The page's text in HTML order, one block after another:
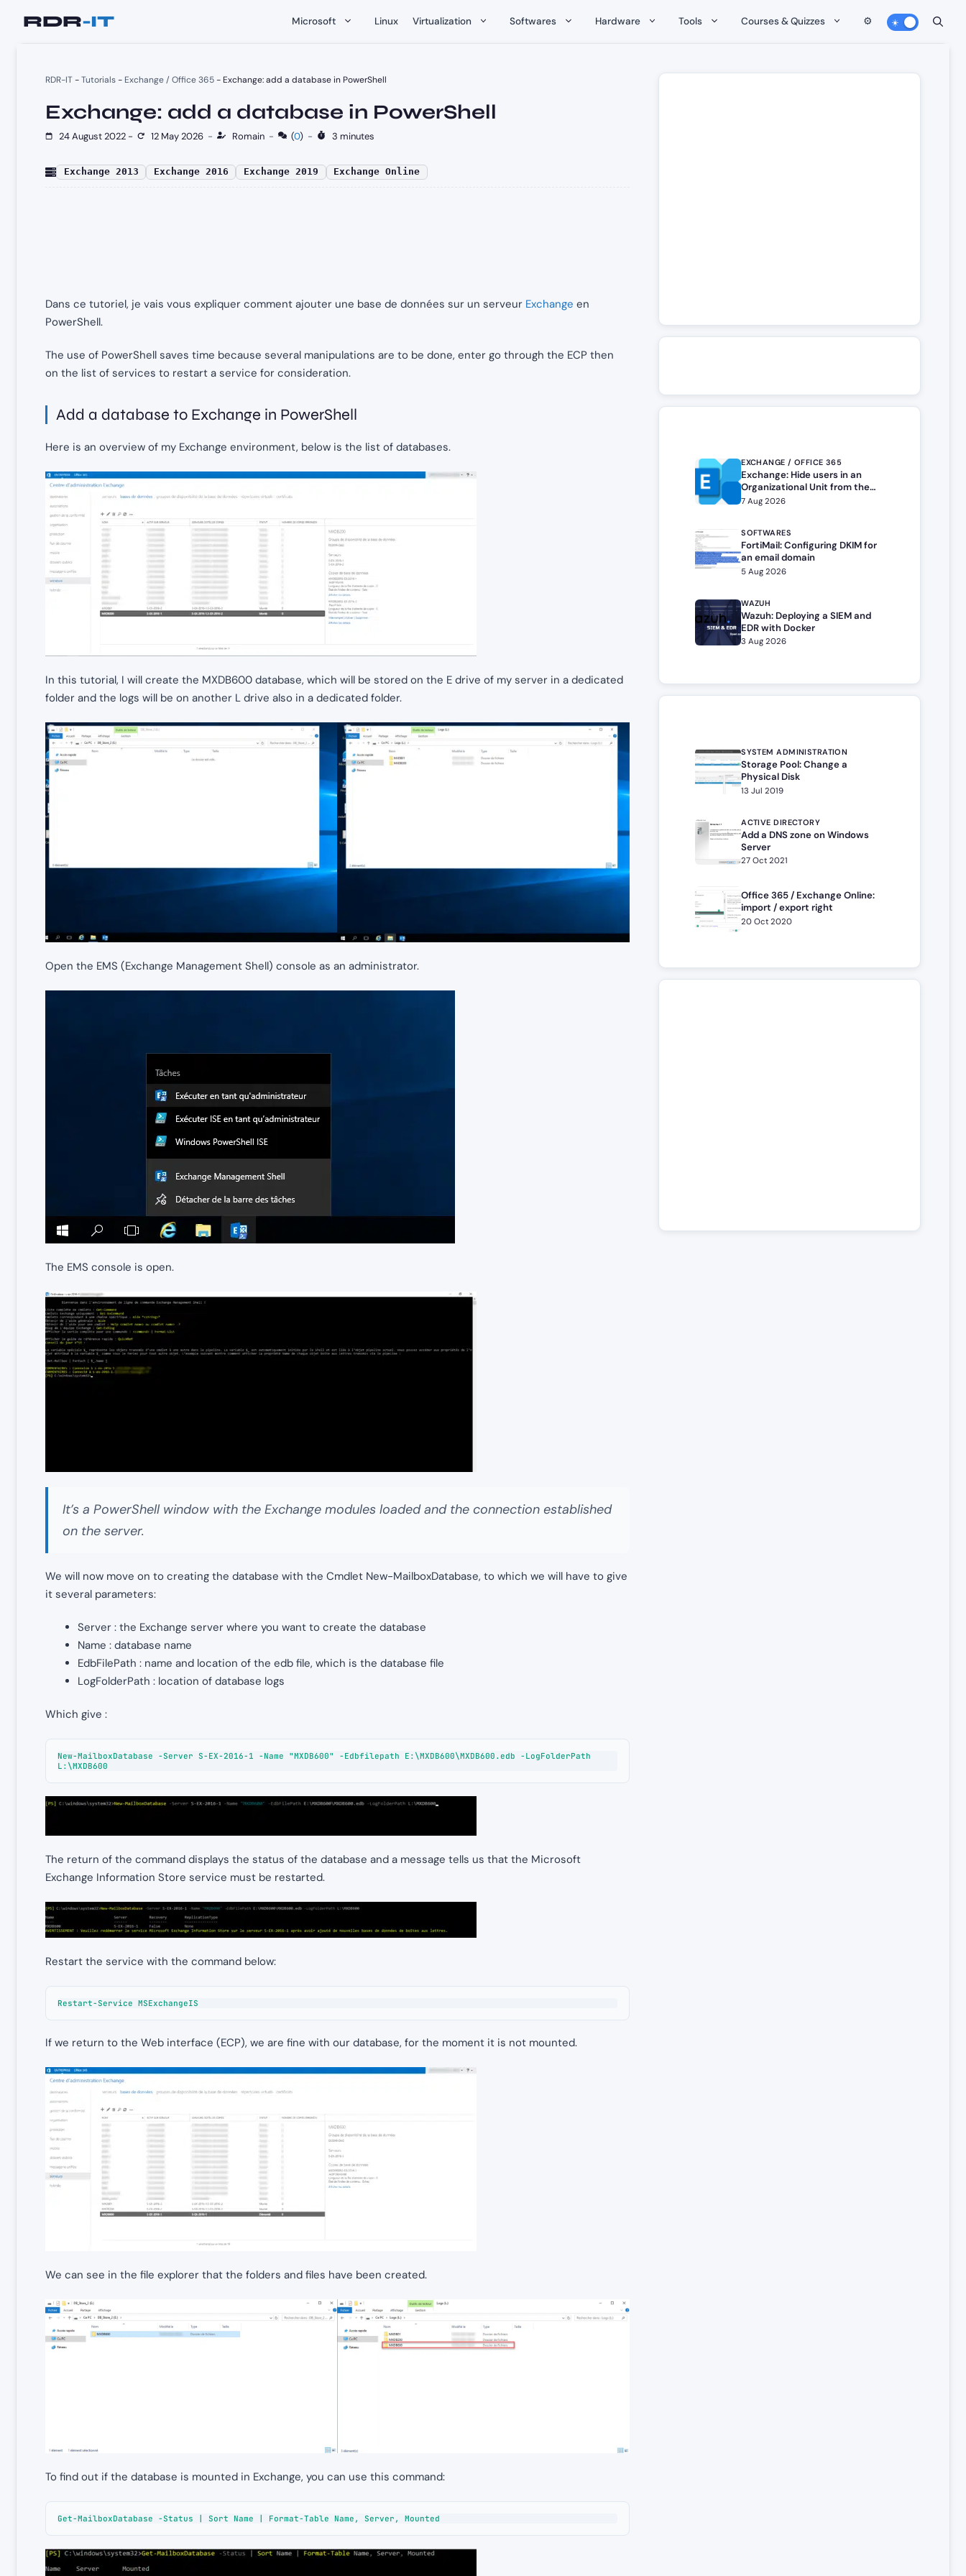
Microsoft Linux Virtualization Softwares Hardware Tools Courses & Quizzes ⚙️
RDR-IT-Tutorials- Exchange / Office 365- Exchange: add a database in PowerShell
Exchange: add a database in PowerShell
24 August 2022 - 12 May 2026 - Romain - (0) - 3 minutes
Exchange 2013 Exchange 2016 Exchange 2019 Exchange Online
Dans ce tutoriel, je vais vous expliquer comment ajouter une base de données sur un serveur Exchange en
PowerShell.
The use of PowerShell saves time because several manipulations are to be done, enter go through the ECP then
on the list of services to restart a service for consideration.
Add a database to Exchange in PowerShell
Here is an overview of my Exchange environment, below is the list of databases.
In this tutorial, I will create the MXDB600 database, which will be stored on the E drive of my server in a dedicated
folder and the logs will be on another L drive also in a dedicated folder.
Open the EMS (Exchange Management Shell) console as an administrator.
The EMS console is open.
It’s a PowerShell window with the Exchange modules loaded and the connection established
on the server.
We will now move on to creating the database with the Cmdlet New-MailboxDatabase, to which we will have to give
it several parameters:
Server : the Exchange server where you want to create the database
Name : database name
EdbFilePath : name and location of the edb file, which is the database file
LogFolderPath : location of database logs
Which give :
New-MailboxDatabase -Server S-EX-2016-1 -Name "MXDB600" -Edbfilepath E:\MXDB600\MXDB600.edb -LogFolderPath
L:\MXDB600
The return of the command displays the status of the database and a message tells us that the Microsoft
Exchange Information Store service must be restarted.
Restart the service with the command below:
Restart-Service MSExchangeIS
If we return to the Web interface (ECP), we are fine with our database, for the moment it is not mounted.
We can see in the file explorer that the folders and files have been created.
To find out if the database is mounted in Exchange, you can use this command:
Get-MailboxDatabase -Status | Sort Name | Format-Table Name, Server, Mounted
EXCHANGE / OFFICE 365
Exchange: Hide users in an
Organizational Unit from the
address book
7 Aug 2026
SOFTWARES
FortiMail: Configuring DKIM for
an email domain
5 Aug 2026
WAZUH
Wazuh: Deploying a SIEM and
EDR with Docker
3 Aug 2026
SYSTEM ADMINISTRATION
Storage Pool: Change a
Physical Disk
13 Jul 2019
ACTIVE DIRECTORY
Add a DNS zone on Windows
Server
27 Oct 2021
Office 365 / Exchange Online:
import / export right
20 Oct 2020